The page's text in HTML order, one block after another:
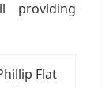
providing
Flat